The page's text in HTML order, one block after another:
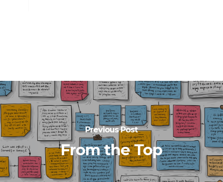
Previous Post
From the Top